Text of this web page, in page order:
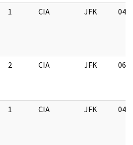
1 CIA JFK 04/
2 CIA JFK 06/
1 CIA JFK 04/